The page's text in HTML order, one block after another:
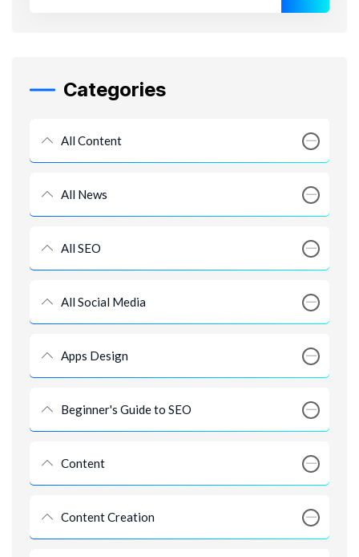
Categories
All Content
All News
All SEO
All Social Media
Apps Design
Beginner's Guide to SEO
Content
Content Creation